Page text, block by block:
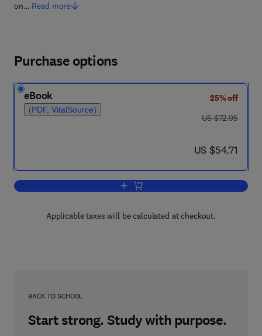
on… Read more
Purchase options
eBook
(PDF, VitalSource)
25% off
was US $72.95
US $72.95
now US $54.71
US $54.71
Add to cart, Clinical Pharmacology
Applicable taxes will be calculated at checkout.
BACK TO SCHOOL
Start strong. Study with purpose.